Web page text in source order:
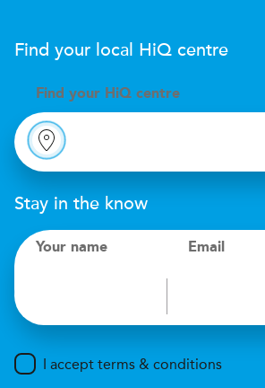
Find your local HiQ centre
Find your H iQ centre
Stay in the know
Your name Email
I accept terms & conditions